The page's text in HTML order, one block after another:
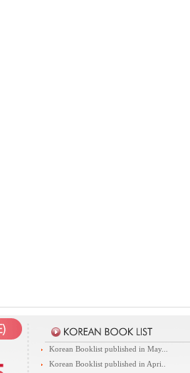
Korean Booklist published in May...
Korean Booklist published in Apri..